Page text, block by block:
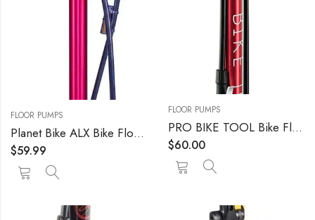
FLOOR PUMPS
Planet Bike ALX Bike Floor Pump
$59.99
FLOOR PUMPS
PRO BIKE TOOL Bike Floor Pump, Bicycle Pump with Gauge up to 160 PSI / 11 Bar Pressure, Portable Air Pump for Bicycle Tires (Presta & Schrader Valve), MTB and Road Bike, Ball Pump for Basketball
$60.00